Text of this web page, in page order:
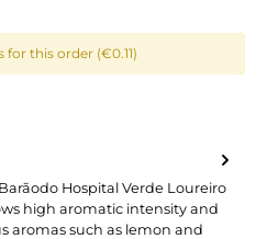
for this order (€0.11)
Hospital Verde Loureiro
high aromatic intensity and
aromas such as lemon and